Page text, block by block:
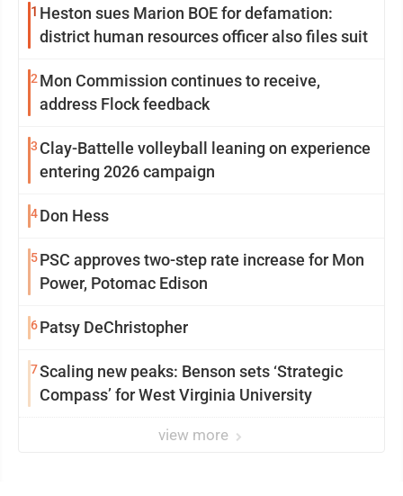
1 Heston sues Marion BOE for defamation:
district human resources officer also files suit
2 Mon Commission continues to receive,
address Flock feedback
3 Clay-Battelle volleyball leaning on experience
entering 2026 campaign
4Don Hess
5PSC approves two-step rate increase for Mon
Power, Potomac Edison
6Patsy DeChristopher
7Scaling new peaks: Benson sets ‘Strategic
Compass’ for West Virginia University
view more